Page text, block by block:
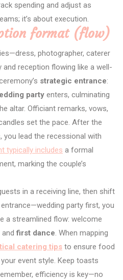
spending and adjust as
it’s about execution.
format (flow)
photographer, caterer
reception flowing like a well-
strategic entrance:
party enters, culminating
altar. Officiant remarks, vows,
set the pace. After the
lead the recessional with
typically includes a formal
marking the couple’s
in a receiving line, then shift
entrance—wedding party first, you
a streamlined flow: welcome
andfirst dance. When mapping
catering tips to ensure food
event style. Keep toasts
efficiency is key—no